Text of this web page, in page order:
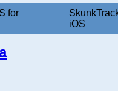
for
iOS